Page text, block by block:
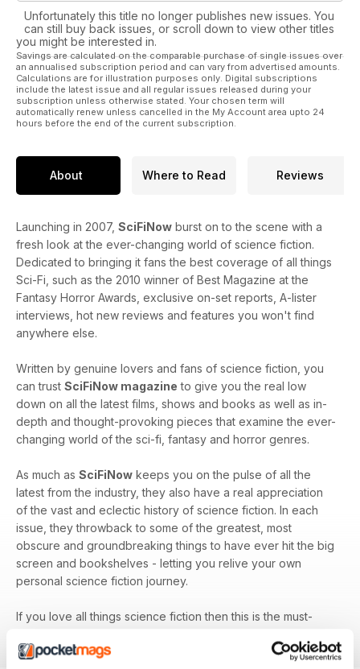
Unfortunately this title no longer publishes new issues. You
can still buy back issues, or scroll down to view other titles
you might be interested in.
Savings are calculated on the comparable purchase of single issues over
an annualised subscription period and can vary from advertised amounts.
Calculations are for illustration purposes only. Digital subscriptions
include the latest issue and all regular issues released during your
subscription unless otherwise stated. Your chosen term will
automatically renew unless cancelled in the My Account area upto 24
hours before the end of the current subscription.
About Where to Read Reviews
Launching in 2007, SciFiNow burst on to the scene with a
fresh look at the ever-changing world of science fiction.
Dedicated to bringing it fans the best coverage of all things
Sci-Fi, such as the 2010 winner of Best Magazine at the
Fantasy Horror Awards, exclusive on-set reports, A-lister
interviews, hot new reviews and features you won't find
anywhere else.
Written by genuine lovers and fans of science fiction, you
can trust SciFiNow magazine to give you the real low
down on all the latest films, shows and books as well as in-
depth and thought-provoking pieces that examine the ever-
changing world of the sci-fi, fantasy and horror genres.
As much as SciFiNow keeps you on the pulse of all the
latest from the industry, they also have a real appreciation
of the vast and eclectic history of science fiction. In each
issue, they throwback to some of the greatest, most
obscure and groundbreaking things to have ever hit the big
screen and bookshelves - letting you relive your own
personal science fiction journey.
If you love all things science fiction then this is the must-